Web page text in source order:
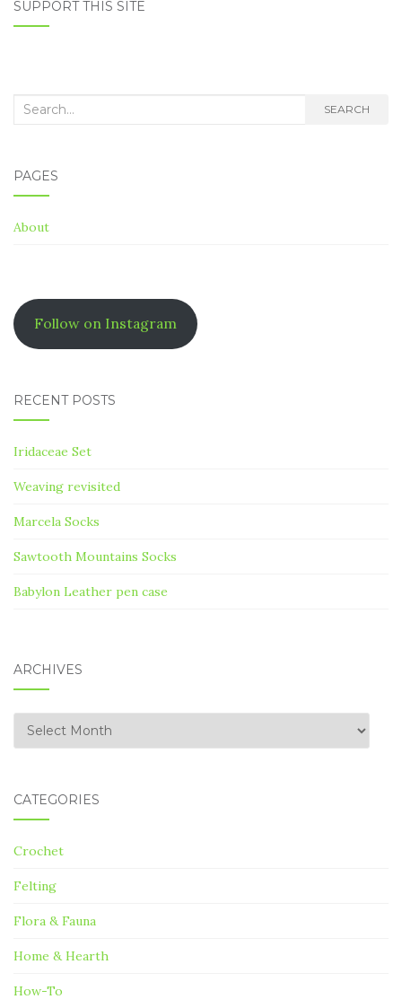
SUPPORT THIS SITE
Search
SEARCH
PAGES
About
Follow on Instagram
RECENT POSTS
Iridaceae Set
Weaving revisited
Marcela Socks
Sawtooth Mountains Socks
Babylon Leather pen case
ARCHIVES
Archives
CATEGORIES
Crochet
Felting
Flora & Fauna
Home & Hearth
How-To